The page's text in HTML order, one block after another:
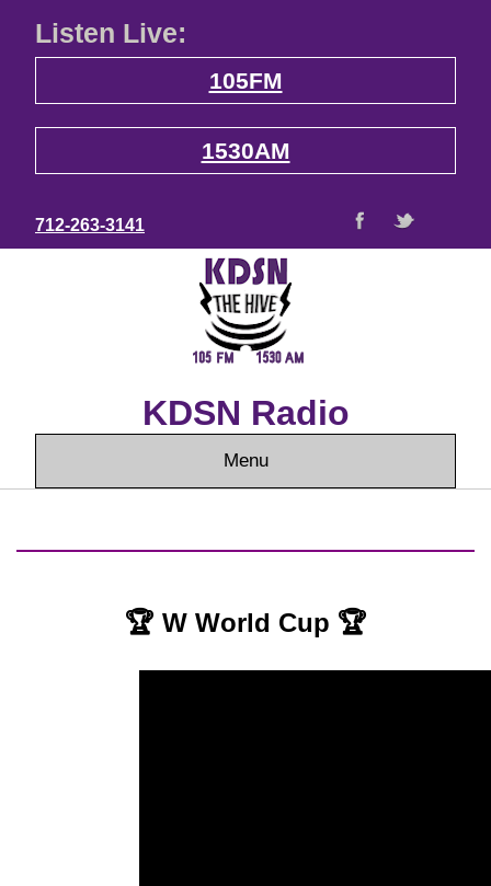
Listen Live:
105FM
1530AM
712-263-3141
KDSN Radio
Menu
🏆 W World Cup 🏆